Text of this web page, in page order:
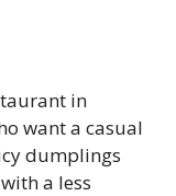
in
want a casual
dumplings
a less